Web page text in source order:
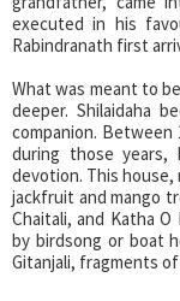
executed in his
Rabindranath first
What was meant to
deeper. Shilaidaha
companion. Between
during those
devotion. This
jackfruit and mango
Chaitali, and Katha
by birdsong or boat
Gitanjali, fragments